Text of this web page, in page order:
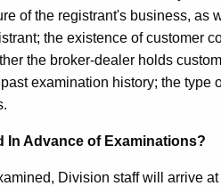
of the registrant's business, as
the existence of customer
the broker-dealer holds
examination history; the type
In Advance of Examinations?
Division staff will arrive